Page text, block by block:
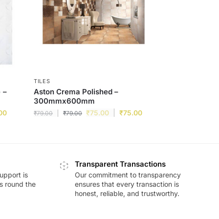
–
TILES
Aston Crema Polished –
300mmx600mm
₹79.00 ₹79.00 ₹75.00 ₹75.00
is
round the
Transparent Transactions
Our commitment to transparency
ensures that every transaction is
honest, reliable, and trustworthy.